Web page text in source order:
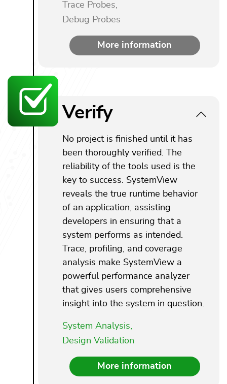
Trace Probes,
Debug Probes
More information
Verify
No project is finished until it has
been thoroughly verified. The
reliability of the tools used is the
key to success. SystemView
reveals the true runtime behavior
of an application, assisting
developers in ensuring that a
system performs as intended.
Trace, profiling, and coverage
analysis make SystemView a
powerful performance analyzer
that gives users comprehensive
insight into the system in question.
System Analysis,
Design Validation
More information